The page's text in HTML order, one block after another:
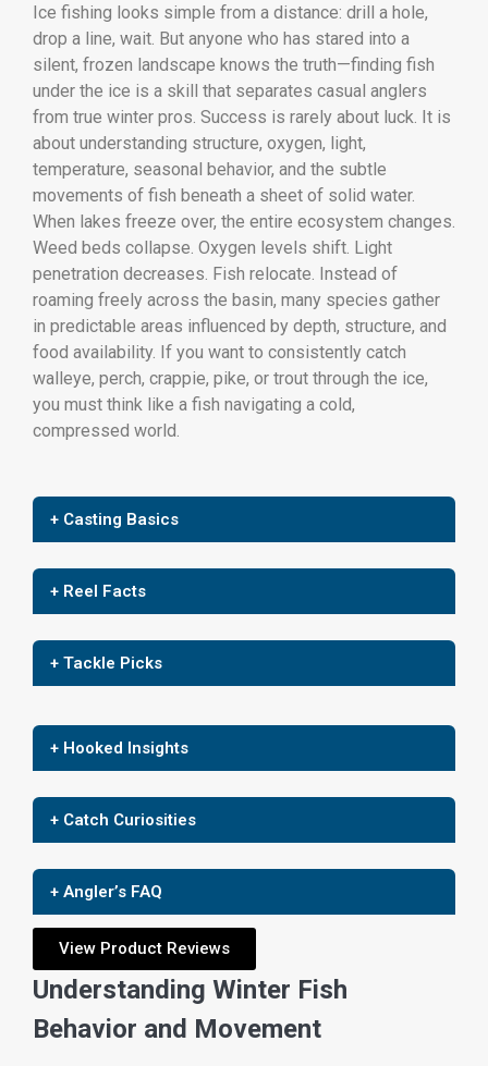
Ice fishing looks simple from a distance: drill a hole,
drop a line, wait. But anyone who has stared into a
silent, frozen landscape knows the truth—finding fish
under the ice is a skill that separates casual anglers
from true winter pros. Success is rarely about luck. It is
about understanding structure, oxygen, light,
temperature, seasonal behavior, and the subtle
movements of fish beneath a sheet of solid water.
When lakes freeze over, the entire ecosystem changes.
Weed beds collapse. Oxygen levels shift. Light
penetration decreases. Fish relocate. Instead of
roaming freely across the basin, many species gather
in predictable areas influenced by depth, structure, and
food availability. If you want to consistently catch
walleye, perch, crappie, pike, or trout through the ice,
you must think like a fish navigating a cold,
compressed world.
+ Casting Basics
+ Reel Facts
+ Tackle Picks
+ Hooked Insights
+ Catch Curiosities
+ Angler’s FAQ
View Product Reviews
Understanding Winter Fish
Behavior and Movement